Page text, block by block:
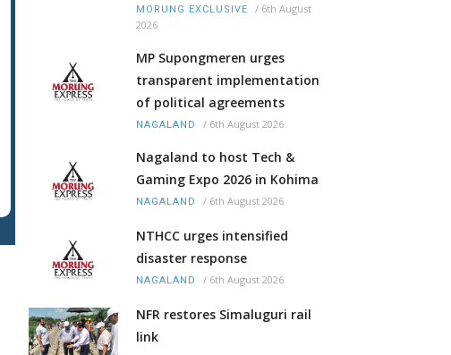
MORUNG EXCLUSIVE / 6th August
2026
MP Supongmeren urges
transparent implementation
of political agreements
NAGALAND / 6th August 2026
Nagaland to host Tech &
Gaming Expo 2026 in Kohima
NAGALAND / 6th August 2026
NTHCC urges intensified
disaster response
NAGALAND / 6th August 2026
NFR restores Simaluguri rail
link